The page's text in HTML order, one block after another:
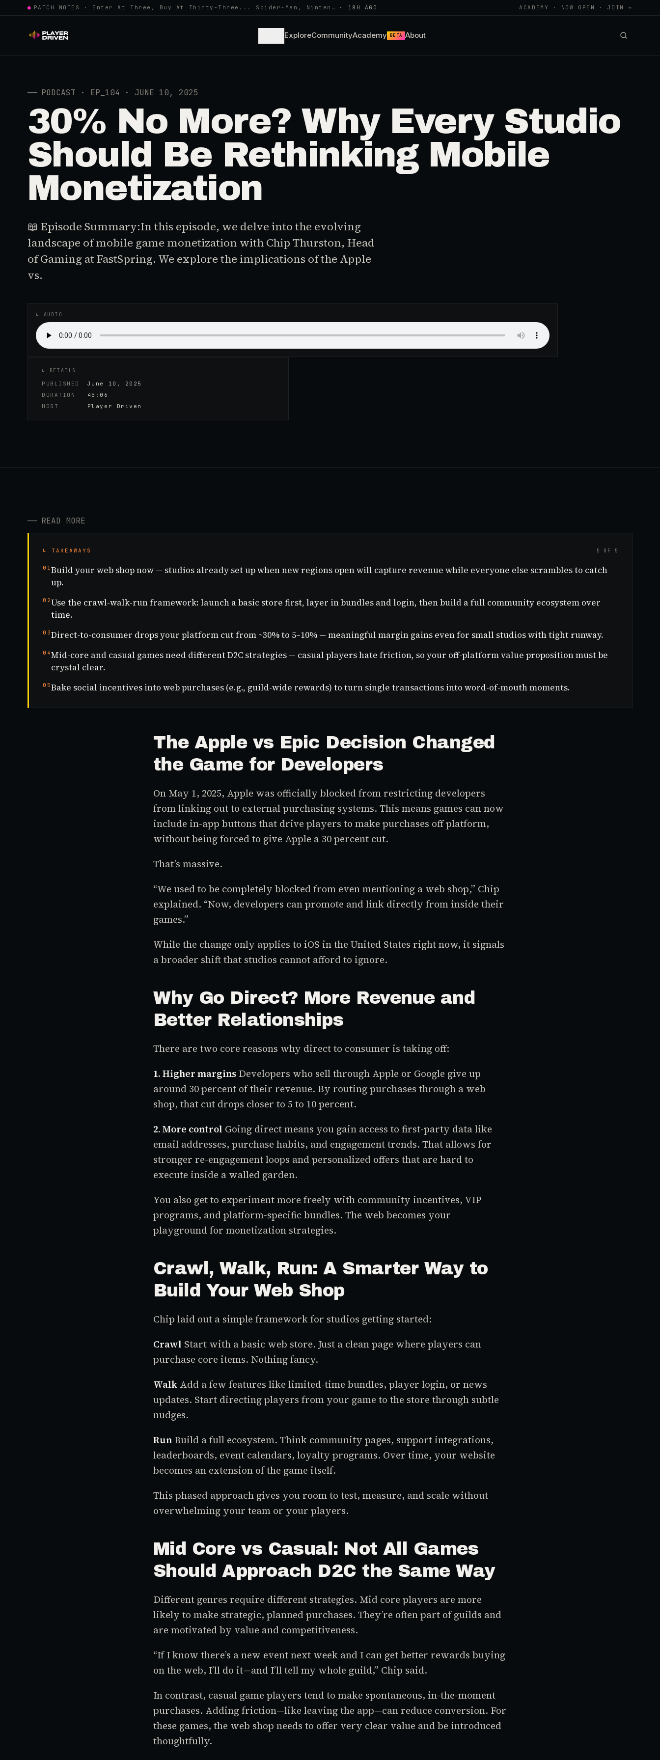
● PATCH NOTES · Enter At Three, Buy At Thirty-Three... Spider-Man, Ninten… · 18H AGO ACADEMY · NOW OPEN · JOIN →
ExploreCommunityAcademy BETA About
── PODCAST · EP_104 · JUNE 10, 2025
30% No More? Why Every Studio
Should Be Rethinking Mobile
Monetization
📖 Episode Summary:In this episode, we delve into the evolving
landscape of mobile game monetization with Chip Thurston, Head
of Gaming at FastSpring. We explore the implications of the Apple
vs.
↳ AUDIO
↳ DETAILS
PUBLISHED
June 10, 2025
DURATION
45:06
HOST
Player Driven
── READ MORE
↳ TAKEAWAYS 5 OF 5
01Build your web shop now — studios already set up when new regions open will capture revenue while everyone else scrambles to catch
up.
02Use the crawl-walk-run framework: launch a basic store first, layer in bundles and login, then build a full community ecosystem over
time.
03Direct-to-consumer drops your platform cut from ~30% to 5–10% — meaningful margin gains even for small studios with tight runway.
04Mid-core and casual games need different D2C strategies — casual players hate friction, so your off-platform value proposition must be
crystal clear.
05Bake social incentives into web purchases (e.g., guild-wide rewards) to turn single transactions into word-of-mouth moments.
The Apple vs Epic Decision Changed
the Game for Developers
On May 1, 2025, Apple was officially blocked from restricting developers
from linking out to external purchasing systems. This means games can now
include in-app buttons that drive players to make purchases off platform,
without being forced to give Apple a 30 percent cut.
That’s massive.
“We used to be completely blocked from even mentioning a web shop,” Chip
explained. “Now, developers can promote and link directly from inside their
games.”
While the change only applies to iOS in the United States right now, it signals
a broader shift that studios cannot afford to ignore.
Why Go Direct? More Revenue and
Better Relationships
There are two core reasons why direct to consumer is taking off:
1. Higher margins Developers who sell through Apple or Google give up
around 30 percent of their revenue. By routing purchases through a web
shop, that cut drops closer to 5 to 10 percent.
2. More control Going direct means you gain access to first-party data like
email addresses, purchase habits, and engagement trends. That allows for
stronger re-engagement loops and personalized offers that are hard to
execute inside a walled garden.
You also get to experiment more freely with community incentives, VIP
programs, and platform-specific bundles. The web becomes your
playground for monetization strategies.
Crawl, Walk, Run: A Smarter Way to
Build Your Web Shop
Chip laid out a simple framework for studios getting started:
Crawl Start with a basic web store. Just a clean page where players can
purchase core items. Nothing fancy.
Walk Add a few features like limited-time bundles, player login, or news
updates. Start directing players from your game to the store through subtle
nudges.
Run Build a full ecosystem. Think community pages, support integrations,
leaderboards, event calendars, loyalty programs. Over time, your website
becomes an extension of the game itself.
This phased approach gives you room to test, measure, and scale without
overwhelming your team or your players.
Mid Core vs Casual: Not All Games
Should Approach D2C the Same Way
Different genres require different strategies. Mid core players are more
likely to make strategic, planned purchases. They’re often part of guilds and
are motivated by value and competitiveness.
“If I know there’s a new event next week and I can get better rewards buying
on the web, I’ll do it—and I’ll tell my whole guild,” Chip said.
In contrast, casual game players tend to make spontaneous, in-the-moment
purchases. Adding friction—like leaving the app—can reduce conversion. For
these games, the web shop needs to offer very clear value and be introduced
thoughtfully.